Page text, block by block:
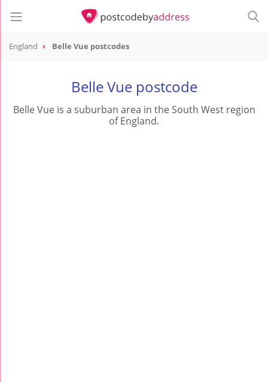
England Belle Vue postcodes
Belle Vue postcode
Belle Vue is a suburban area in the South West region
of England.